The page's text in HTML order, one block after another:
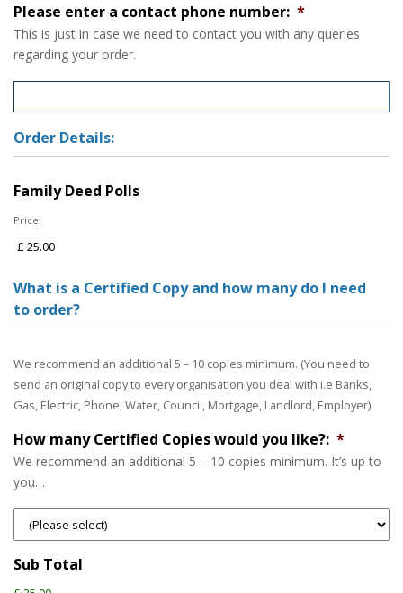
Please enter a contact phone number: *
This is just in case we need to contact you with any queries
regarding your order.
Order Details:
Family Deed Polls
Price:
What is a Certified Copy and how many do I need
to order?
We recommend an additional 5 – 10 copies minimum. (You need to
send an original copy to every organisation you deal with i.e Banks,
Gas, Electric, Phone, Water, Council, Mortgage, Landlord, Employer)
How many Certified Copies would you like?: *
We recommend an additional 5 – 10 copies minimum. It’s up to
you…
Sub Total